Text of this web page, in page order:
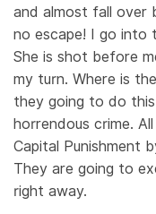
and almost fall over
no escape! I go into
She is shot before
my turn. Where is
they going to do
horrendous crime.
Capital Punishment
They are going to
right away.